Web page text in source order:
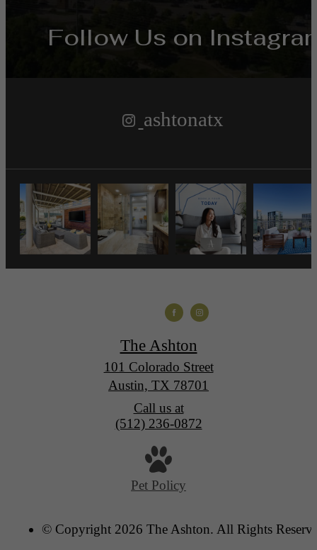
Follow Us on
ashtonatx
The Ashton
101 Colorado Street
Austin, TX 78701
Call us at
(512) 236-0872
Pet Policy
© Copyright 2026 The Ashton. All Rights